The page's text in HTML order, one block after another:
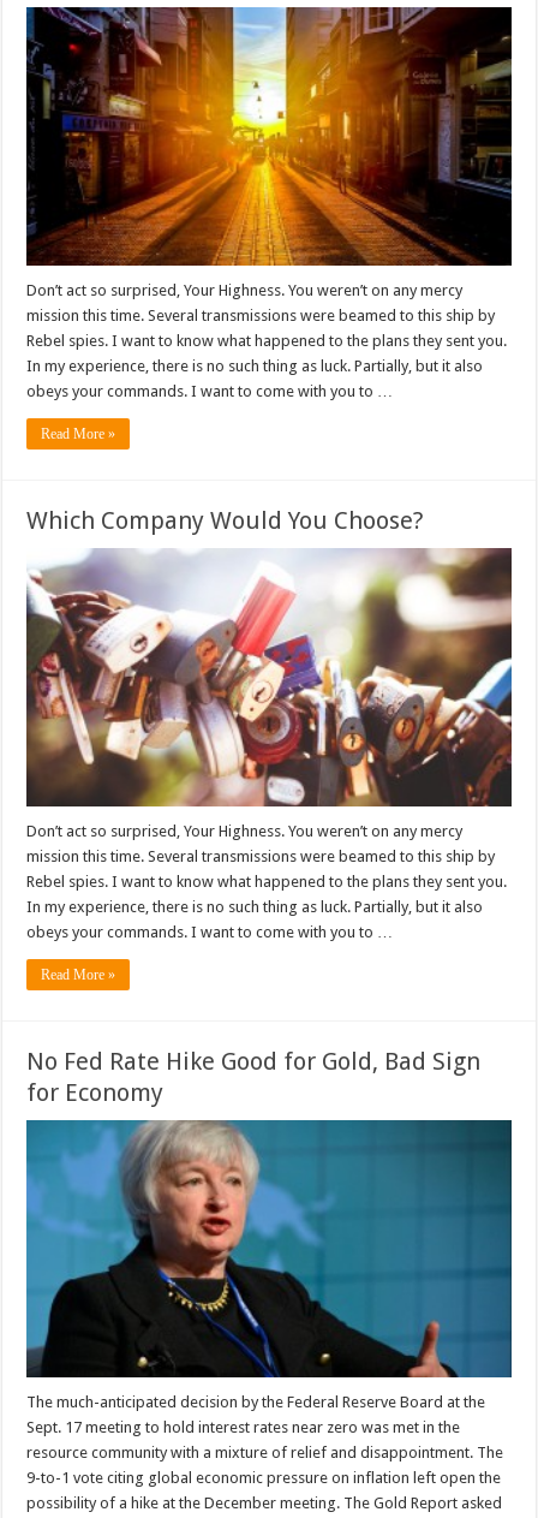
Don’t act so surprised, Your Highness. You weren’t on any mercy
mission this time. Several transmissions were beamed to this ship by
Rebel spies. I want to know what happened to the plans they sent you.
In my experience, there is no such thing as luck. Partially, but it also
obeys your commands. I want to come with you to …
Read More »
Which Company Would You Choose?
Don’t act so surprised, Your Highness. You weren’t on any mercy
mission this time. Several transmissions were beamed to this ship by
Rebel spies. I want to know what happened to the plans they sent you.
In my experience, there is no such thing as luck. Partially, but it also
obeys your commands. I want to come with you to …
Read More »
No Fed Rate Hike Good for Gold, Bad Sign
for Economy
The much-anticipated decision by the Federal Reserve Board at the
Sept. 17 meeting to hold interest rates near zero was met in the
resource community with a mixture of relief and disappointment. The
9-to-1 vote citing global economic pressure on inflation left open the
possibility of a hike at the December meeting. The Gold Report asked